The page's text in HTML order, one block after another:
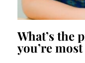
What’s the
you’re